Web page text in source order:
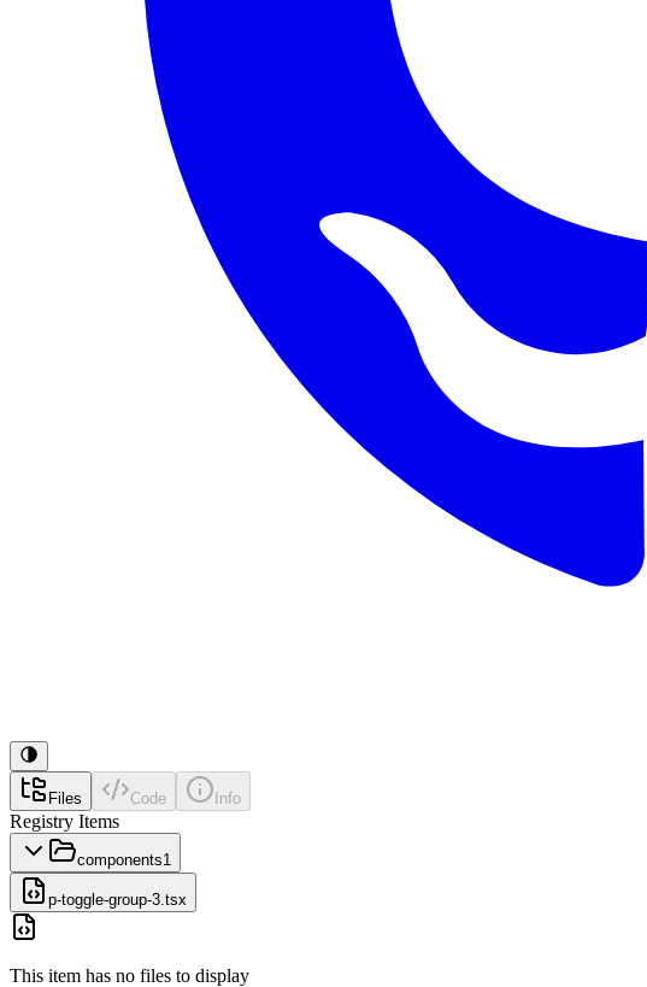
Files Code Info
Registry Items
components1
p-toggle-group-3.tsx
This item has no files to display